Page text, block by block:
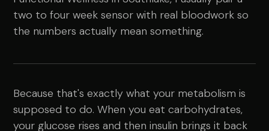
two to four week sensor with real bloodwork so
the numbers actually mean something.
Because that's exactly what your metabolism is
supposed to do. When you eat carbohydrates,
your glucose rises and then insulin brings it back